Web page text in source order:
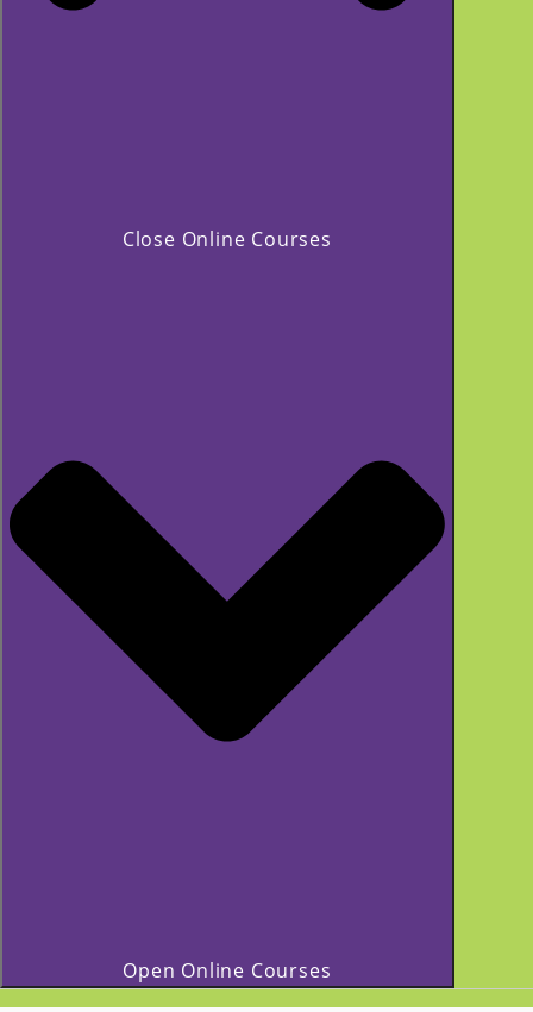
Close Online Courses
Open Online Courses